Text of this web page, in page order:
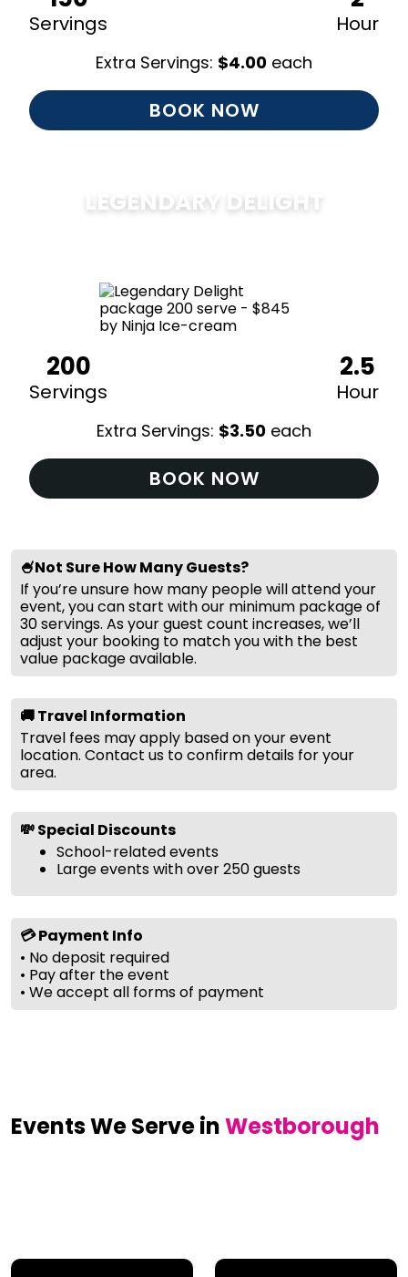
Servings Hour
Extra Servings: $4.00 each
BOOK NOW
LEGENDARY DELIGHT
200
Servings
2.5
Hour
Extra Servings: $3.50 each
BOOK NOW
🍧Not Sure How Many Guests?
If you’re unsure how many people will attend your
event, you can start with our minimum package of
30 servings. As your guest count increases, we’ll
adjust your booking to match you with the best
value package available.
🚚 Travel Information
Travel fees may apply based on your event
location. Contact us to confirm details for your
area.
💸 Special Discounts
School-related events
Large events with over 250 guests
💳 Payment Info
• No deposit required
• Pay after the event
• We accept all forms of payment
Events We Serve inWestborough